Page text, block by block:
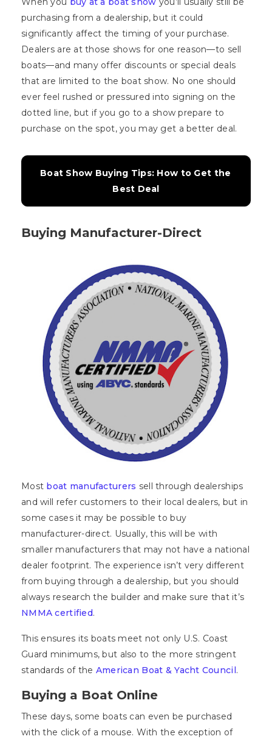
purchasing from a dealership, but it could
significantly affect the timing of your purchase.
Dealers are at those shows for one reason—to sell
boats—and many offer discounts or special deals
that are limited to the boat show. No one should
ever feel rushed or pressured into signing on the
dotted line, but if you go to a show prepare to
purchase on the spot, you may get a better deal.
Boat Show Buying Tips: How to Get the
Best Deal
Buying Manufacturer-Direct
Most boat manufacturers sell through dealerships
and will refer customers to their local dealers, but in
some cases it may be possible to buy
manufacturer-direct. Usually, this will be with
smaller manufacturers that may not have a national
dealer footprint. The experience isn’t very different
from buying through a dealership, but you should
always research the builder and make sure that it’s
NMMA certified.
This ensures its boats meet not only U.S. Coast
Guard minimums, but also to the more stringent
standards of the American Boat & Yacht Council.
Buying a Boat Online
These days, some boats can even be purchased
with the click of a mouse. With the exception of